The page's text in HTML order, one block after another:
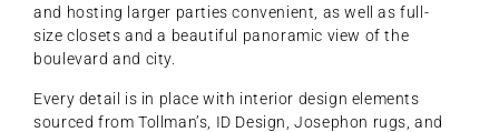
and hosting larger parties convenient, as well as full-
size closets and a beautiful panoramic view of the
boulevard and city.
Every detail is in place with interior design elements
sourced from Tollman’s, ID Design, Josephon rugs, and